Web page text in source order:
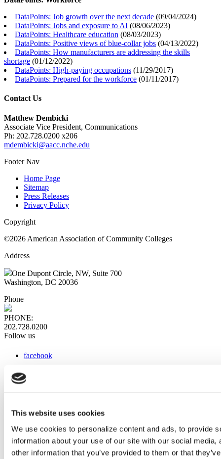
This website uses cookies
We use cookies to personalize content and ads, to provide
information about your use of our site with our social
other information that you’ve provided to them or that
DataPoints: Job growth over the next decade (09/04/2024)
DataPoints: Jobs and exposure to AI (08/06/2023)
DataPoints: Healthcare education (08/03/2023)
DataPoints: Positive views of blue-collar jobs (04/13/2022)
DataPoints: How manufacturers are addressing the skills
shortage (01/12/2022)
DataPoints: High-paying occupations (11/29/2017)
DataPoints: Prepared for the workforce (01/11/2017)
Contact Us
Matthew Dembicki
Associate Vice President, Communications
Ph: 202.728.0200 x206
mdembicki@aacc.nche.edu
Footer Nav
Home Page
Sitemap
Press Releases
Privacy Policy
Copyright
©2026 American Association of Community Colleges
Address
One Dupont Circle, NW, Suite 700
Washington, DC 20036
Phone
PHONE:
202.728.0200
Follow us
facebook
instagram
Web Links
AACC iHub
Community College Daily